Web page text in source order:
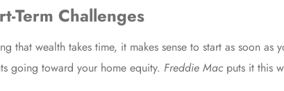
Term Challenges
wealth takes time, it makes sense to start as soon as
going toward your home equity. Freddie Mac puts it this